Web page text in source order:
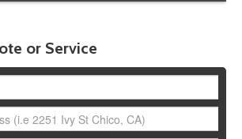
or Service